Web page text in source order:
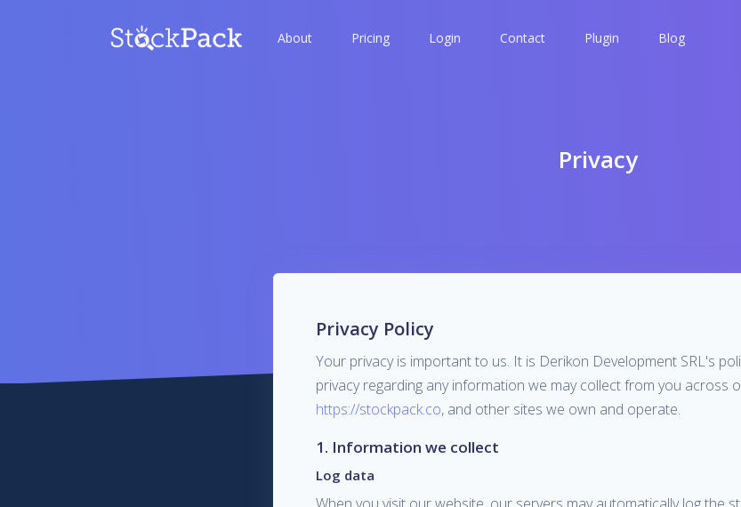
About Pricing Login Contact Plugin Blog
Privacy
Privacy Policy
Your privacy is important to us. It is Derikon Development SRL's
privacy regarding any information we may collect from you across
https://stockpack.co, and other sites we own and operate.
1. Information we collect
Log data